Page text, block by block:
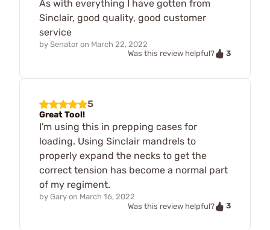
As with everything I have gotten from
Sinclair, good quality, good customer
service
by Senator on March 22, 2022
Was this review helpful?
3
5
Great Tool!
I'm using this in prepping cases for
loading. Using Sinclair mandrels to
properly expand the necks to get the
correct tension has become a normal part
of my regiment.
by Gary on March 16, 2022
Was this review helpful?
3